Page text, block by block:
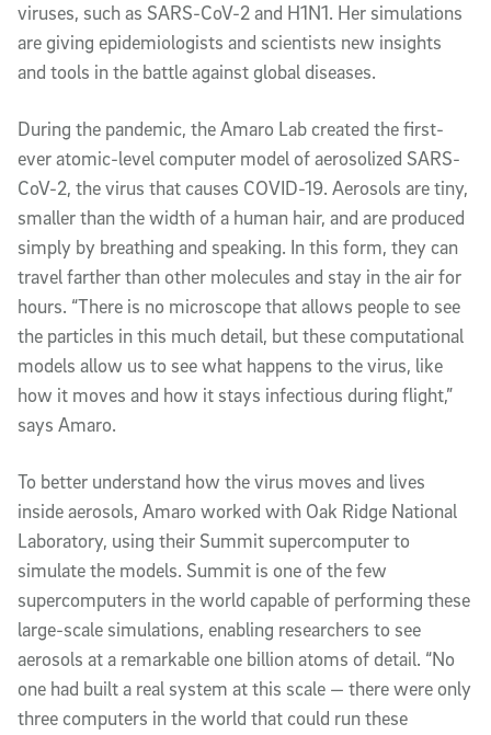
viruses, such as SARS-CoV-2 and H1N1. Her simulations
are giving epidemiologists and scientists new insights
and tools in the battle against global diseases.
During the pandemic, the Amaro Lab created the first-
ever atomic-level computer model of aerosolized SARS-
CoV-2, the virus that causes COVID-19. Aerosols are tiny,
smaller than the width of a human hair, and are produced
simply by breathing and speaking. In this form, they can
travel farther than other molecules and stay in the air for
hours. “There is no microscope that allows people to see
the particles in this much detail, but these computational
models allow us to see what happens to the virus, like
how it moves and how it stays infectious during flight,”
says Amaro.
To better understand how the virus moves and lives
inside aerosols, Amaro worked with Oak Ridge National
Laboratory, using their Summit supercomputer to
simulate the models. Summit is one of the few
supercomputers in the world capable of performing these
large-scale simulations, enabling researchers to see
aerosols at a remarkable one billion atoms of detail. “No
one had built a real system at this scale — there were only
three computers in the world that could run these